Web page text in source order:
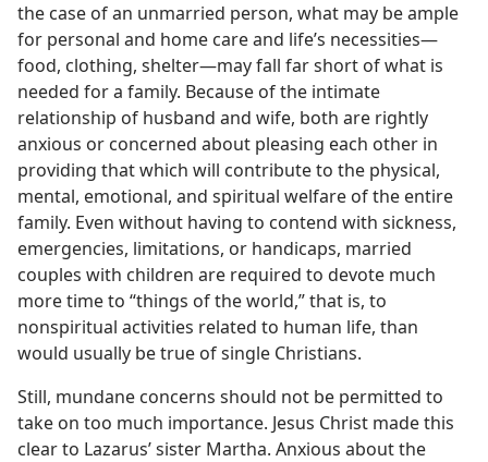
the case of an unmarried person, what may be ample
for personal and home care and life’s necessities​—
food, clothing, shelter—​may fall far short of what is
needed for a family. Because of the intimate
relationship of husband and wife, both are rightly
anxious or concerned about pleasing each other in
providing that which will contribute to the physical,
mental, emotional, and spiritual welfare of the entire
family. Even without having to contend with sickness,
emergencies, limitations, or handicaps, married
couples with children are required to devote much
more time to “things of the world,” that is, to
nonspiritual activities related to human life, than
would usually be true of single Christians.
Still, mundane concerns should not be permitted to
take on too much importance. Jesus Christ made this
clear to Lazarus’ sister Martha. Anxious about the